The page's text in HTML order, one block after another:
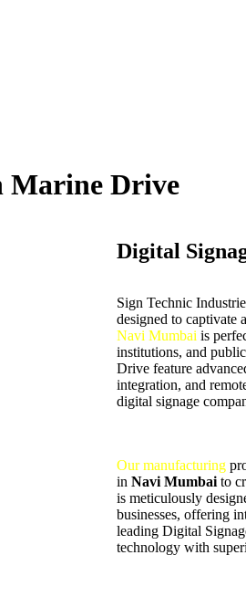
Marine Drive
Digital
Sign Technic
designed to captivate
Navi Mumbai is
institutions, and
Drive feature
integration, and
digital signage
Our manufacturing
in Navi Mumbai to
is meticulously
businesses, offering
leading Digital
technology with